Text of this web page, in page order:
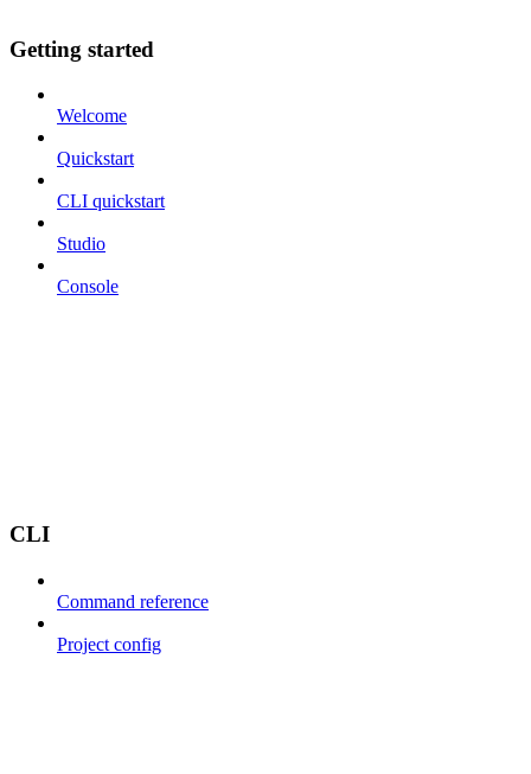
Getting started
Welcome
Quickstart
CLI quickstart
Studio
Console
CLI
Command reference
Project config